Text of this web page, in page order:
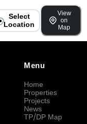
Select
Location
View
on
Map
Menu
Home
Properties
Projects
News
TP/DP Map